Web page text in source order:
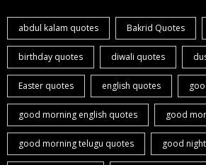
abdul kalam quotes Bakrid Quotes
birthday quotes diwali quotes
Easter quotes english quotes
good morning english quotes good
good morning telugu quotes good